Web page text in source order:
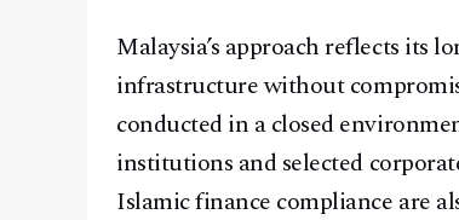
Malaysia’s approach reflects its
infrastructure without
conducted in a closed
institutions and selected
Islamic finance compliance are